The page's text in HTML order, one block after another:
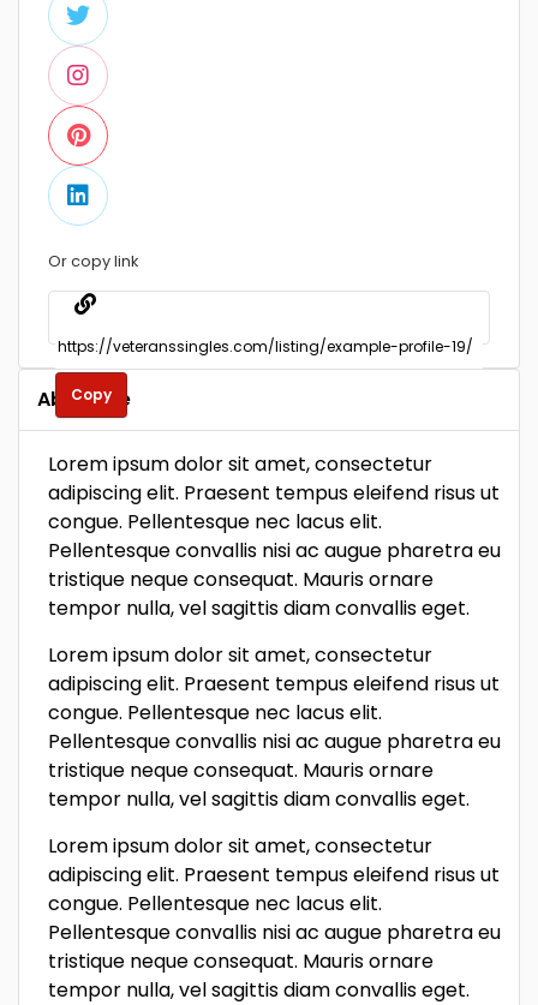
Or copy link
Copy
About Me
Lorem ipsum dolor sit amet, consectetur
adipiscing elit. Praesent tempus eleifend risus ut
congue. Pellentesque nec lacus elit.
Pellentesque convallis nisi ac augue pharetra eu
tristique neque consequat. Mauris ornare
tempor nulla, vel sagittis diam convallis eget.
Lorem ipsum dolor sit amet, consectetur
adipiscing elit. Praesent tempus eleifend risus ut
congue. Pellentesque nec lacus elit.
Pellentesque convallis nisi ac augue pharetra eu
tristique neque consequat. Mauris ornare
tempor nulla, vel sagittis diam convallis eget.
Lorem ipsum dolor sit amet, consectetur
adipiscing elit. Praesent tempus eleifend risus ut
congue. Pellentesque nec lacus elit.
Pellentesque convallis nisi ac augue pharetra eu
tristique neque consequat. Mauris ornare
tempor nulla, vel sagittis diam convallis eget.